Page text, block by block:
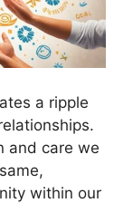
a ripple
and care we
within our